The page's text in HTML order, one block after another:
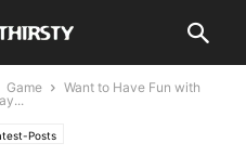
Game
Want to Have Fun with
Posts